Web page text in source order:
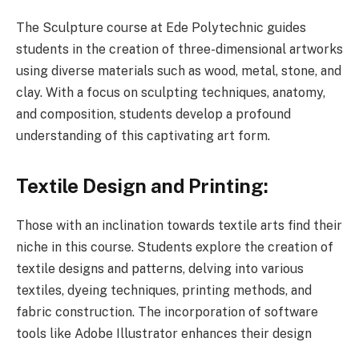
The Sculpture course at Ede Polytechnic guides
students in the creation of three-dimensional artworks
using diverse materials such as wood, metal, stone, and
clay. With a focus on sculpting techniques, anatomy,
and composition, students develop a profound
understanding of this captivating art form.
Textile Design and Printing:
Those with an inclination towards textile arts find their
niche in this course. Students explore the creation of
textile designs and patterns, delving into various
textiles, dyeing techniques, printing methods, and
fabric construction. The incorporation of software
tools like Adobe Illustrator enhances their design